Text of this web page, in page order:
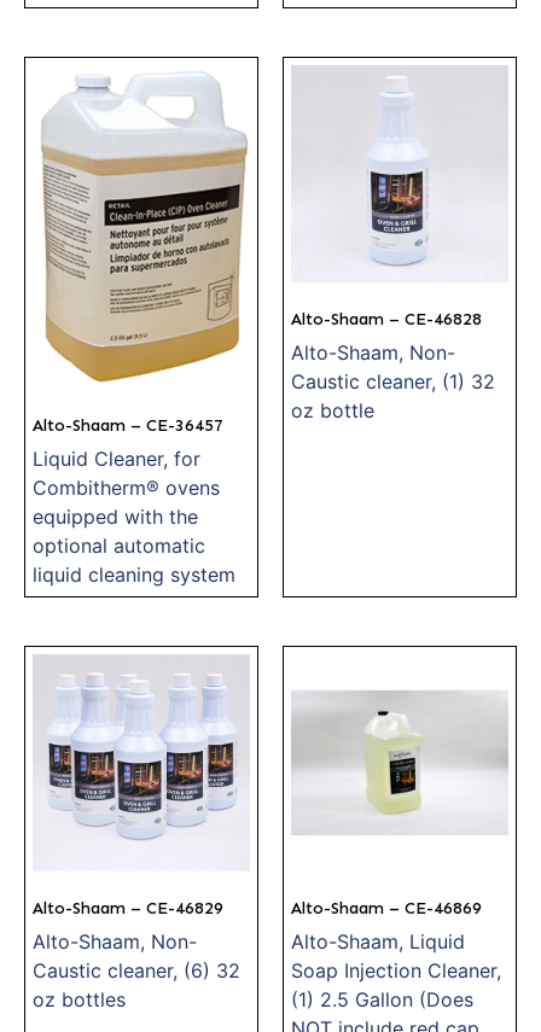
Alto-Shaam – CE-36457
Liquid Cleaner, for
Combitherm® ovens
equipped with the
optional automatic
liquid cleaning system
Alto-Shaam – CE-46828
Alto-Shaam, Non-
Caustic cleaner, (1) 32
oz bottle
Alto-Shaam – CE-46829
Alto-Shaam, Non-
Caustic cleaner, (6) 32
oz bottles
Alto-Shaam – CE-46869
Alto-Shaam, Liquid
Soap Injection Cleaner,
(1) 2.5 Gallon (Does